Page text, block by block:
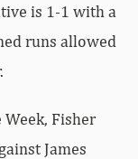
is 1-1 with a
runs allowed
Week, Fisher
James